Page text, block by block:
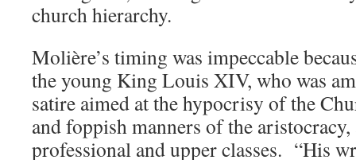
church hierarchy.
Molière’s timing was impeccable
the young King Louis XIV, who was
satire aimed at the hypocrisy of the
and foppish manners of the
professional and upper classes. “His